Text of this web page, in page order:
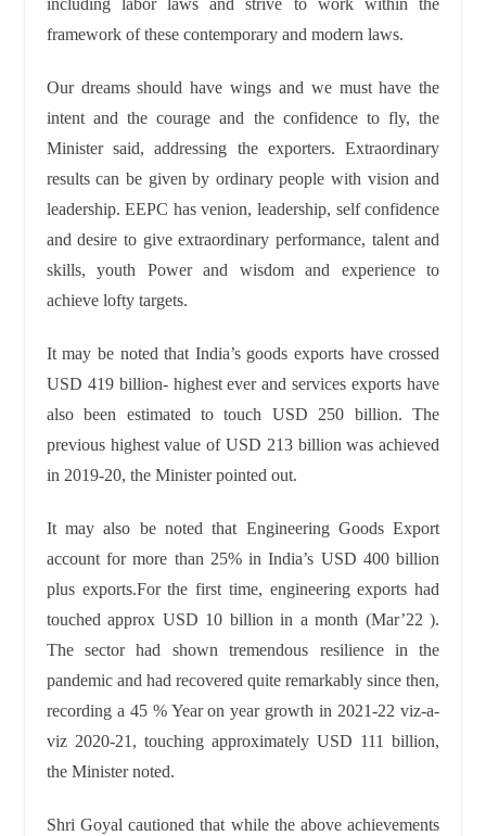
including labor laws and strive to work within the
framework of these contemporary and modern laws.
Our dreams should have wings and we must have the
intent and the courage and the confidence to fly, the
Minister said, addressing the exporters. Extraordinary
results can be given by ordinary people with vision and
leadership. EEPC has venion, leadership, self confidence
and desire to give extraordinary performance, talent and
skills, youth Power and wisdom and experience to
achieve lofty targets.
It may be noted that India’s goods exports have crossed
USD 419 billion- highest everand services exports have
also been estimated to touch USD 250 billion. The
previous highest value of USD 213 billion was achieved
in 2019-20, the Minister pointed out.
It may also be noted that Engineering Goods Export
account for more than 25% in India’s USD 400 billion
plus exports.For the first time, engineering exports had
touched approx USD 10 billion in a month (Mar’22 ).
The sector had shown tremendous resilience in the
pandemic and had recovered quite remarkably since then,
recording a 45 % Year on year growth in 2021-22 viz-a-
viz 2020-21, touching approximately USD 111 billion,
the Minister noted.
Shri Goyal cautioned that while the above achievements